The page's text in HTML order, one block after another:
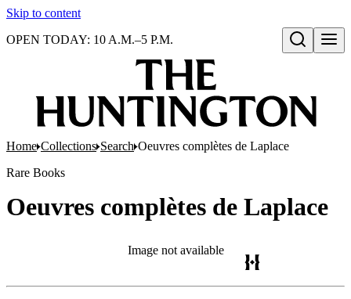
Skip to content
Open search
OPEN TODAY: 10 A.M.–5 P.M.
Home Collections Search Oeuvres complètes de Laplace
Rare Books
Oeuvres complètes de Laplace
Image not available